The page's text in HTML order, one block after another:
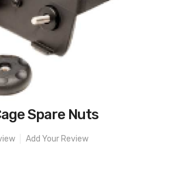
Spare Nuts
Add Your Review